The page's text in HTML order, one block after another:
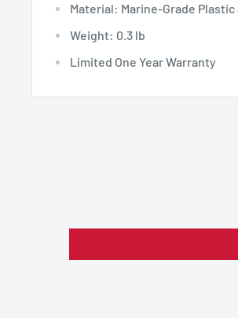
Material: Marine-Grade
Weight: 0.3 lb
Limited One Year Warranty